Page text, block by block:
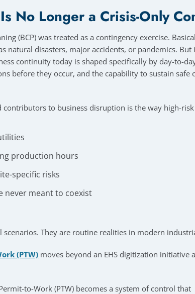
No Longer a Crisis-Only
(BCP) was treated as a contingency exercise.
natural disasters, major accidents, or pandemics.
continuity today is shaped specifically by day-to-
before they occur, and the capability to sustain safe
to business disruption is the way high-
production hours
specific risks
never meant to coexist
scenarios. They are routine realities in modern
(PTW) moves beyond an EHS digitization initiative
to-Work (PTW) becomes a system of control that